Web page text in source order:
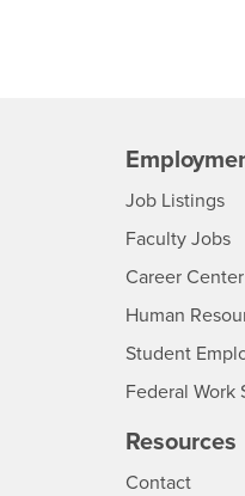
CSUSB
Job Listings-
Faculty Jobs-
Career Center
Human
Student
Federal Work
Resources
ContactCSUSB